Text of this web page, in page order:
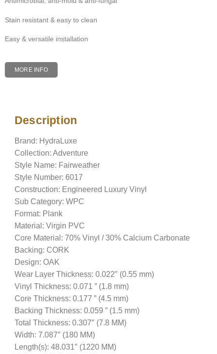
Stain resistant & easy to clean
Easy & versatile installation
MORE INFO
Description
Brand: HydraLuxe
Collection: Adventure
Style Name: Fairweather
Style Number: 6017
Construction: Engineered Luxury Vinyl
Sub Category: WPC
Format: Plank
Material: Virgin PVC
Core Material: 70% Vinyl / 30% Calcium Carbonate
Backing: CORK
Design: OAK
Wear Layer Thickness: 0.022″ (0.55 mm)
Vinyl Thickness: 0.071 ” (1.8 mm)
Core Thickness: 0.177 ” (4.5 mm)
Backing Thickness: 0.059 ” (1.5 mm)
Total Thickness: 0.307″ (7.8 MM)
Width: 7.087″ (180 MM)
Length(s): 48.031″ (1220 MM)